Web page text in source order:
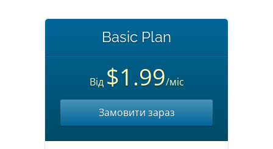
Basic Plan
Від $1.99/міс
Замовити зараз